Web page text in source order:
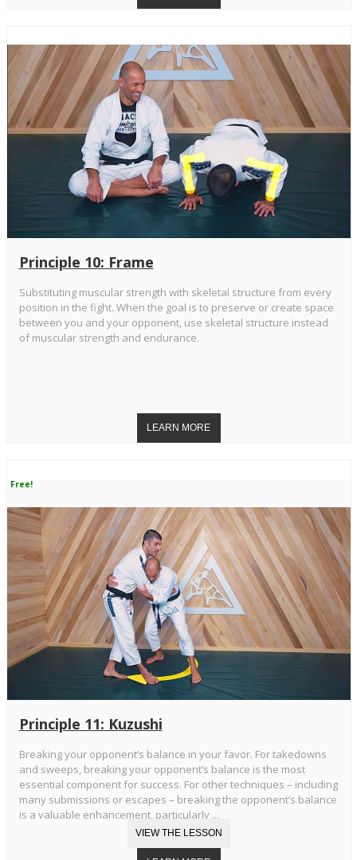
Principle 10: Frame
Substituting muscular strength with skeletal structure from every
position in the fight. When the goal is to preserve or create space
between you and your opponent, use skeletal structure instead
of muscular strength and endurance.
Free!
Principle 11: Kuzushi
Breaking your opponent’s balance in your favor. For takedowns
and sweeps, breaking your opponent’s balance is the most
essential component for success. For other techniques – including
many submissions or escapes – breaking the opponent’s balance
is a valuable enhancement, particularly ...